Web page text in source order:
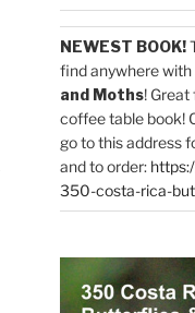
NEWEST BOOK!
find anywhere with
and Moths! Great
coffee table book!
go to this address
and to order:
350-costa-rica-